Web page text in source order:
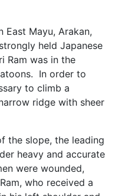
East Mayu, Arakan,
held Japanese
Ram was in the
In order to
to climb a
ridge with sheer
the slope, the leading
heavy and accurate
were wounded,
who received a